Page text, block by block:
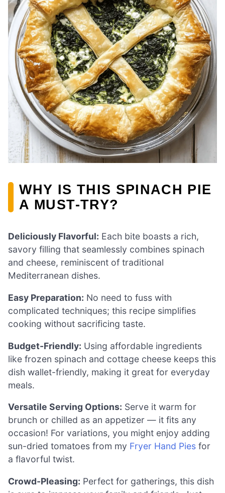
WHY IS THIS SPINACH PIE
A MUST-TRY?
Deliciously Flavorful: Each bite boasts a rich,
savory filling that seamlessly combines spinach
and cheese, reminiscent of traditional
Mediterranean dishes.
Easy Preparation: No need to fuss with
complicated techniques; this recipe simplifies
cooking without sacrificing taste.
Budget-Friendly: Using affordable ingredients
like frozen spinach and cottage cheese keeps this
dish wallet-friendly, making it great for everyday
meals.
Versatile Serving Options: Serve it warm for
brunch or chilled as an appetizer — it fits any
occasion! For variations, you might enjoy adding
sun-dried tomatoes from my Fryer Hand Pies for
a flavorful twist.
Crowd-Pleasing: Perfect for gatherings, this dish